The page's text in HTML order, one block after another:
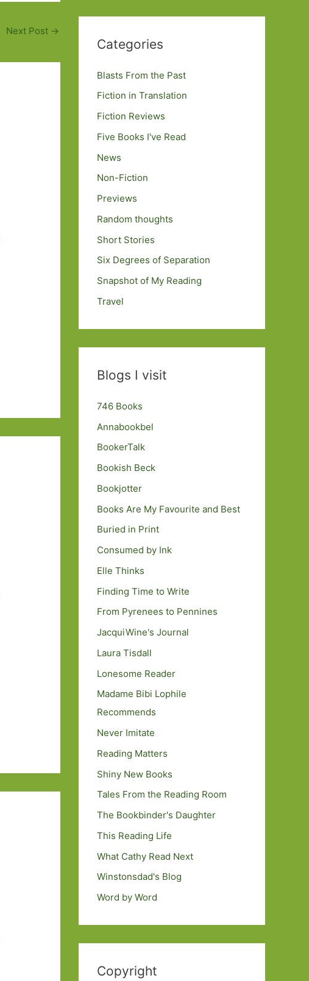
Next Post →
Categories
Blasts From the Past
Fiction in Translation
Fiction Reviews
Five Books I've Read
News
Non-Fiction
Previews
Random thoughts
Short Stories
Six Degrees of Separation
Snapshot of My Reading
Travel
Blogs I visit
746 Books
Annabookbel
BookerTalk
Bookish Beck
Bookjotter
Books Are My Favourite and Best
Buried in Print
Consumed by Ink
Elle Thinks
Finding Time to Write
From Pyrenees to Pennines
JacquiWine's Journal
Laura Tisdall
Lonesome Reader
Madame Bibi Lophile
Recommends
Never Imitate
Reading Matters
Shiny New Books
Tales From the Reading Room
The Bookbinder's Daughter
This Reading Life
What Cathy Read Next
Winstonsdad's Blog
Word by Word
Copyright